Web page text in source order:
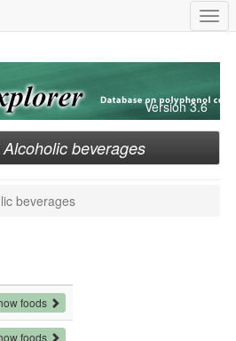
Version 3.6
Alcoholic beverages
beverages
foods
foods